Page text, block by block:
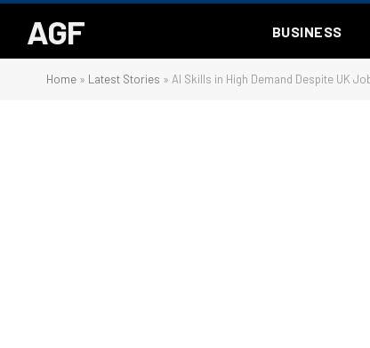
AGF BUSINESS
Home » Latest Stories » AI Skills in High Demand Despite UK